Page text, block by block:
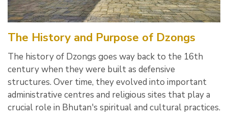
The History and Purpose of Dzongs
The history of Dzongs goes way back to the 16th
century when they were built as defensive
structures. Over time, they evolved into important
administrative centres and religious sites that play a
crucial role in Bhutan's spiritual and cultural practices.